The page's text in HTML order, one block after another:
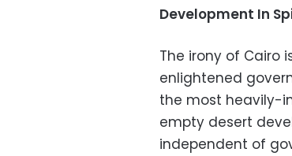
Development In
The irony of Cairo
enlightened
the most heavily-
empty desert
independent of